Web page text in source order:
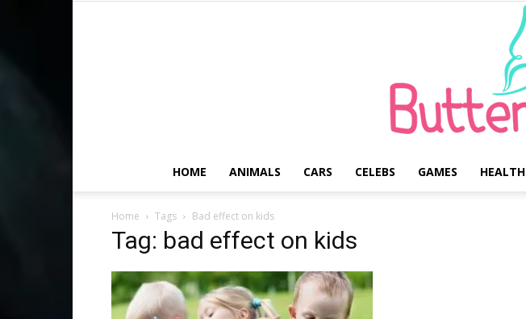
HOME ANIMALS CARS CELEBS GAMES HEALTH
Home Tags Bad effect on kids
Tag: bad effect on kids